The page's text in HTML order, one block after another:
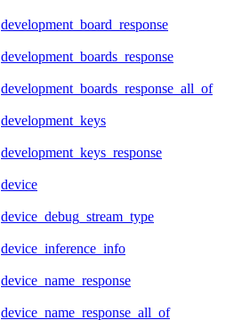
development_board_response
development_boards_response
development_boards_response_all_of
development_keys
development_keys_response
device
device_debug_stream_type
device_inference_info
device_name_response
device_name_response_all_of